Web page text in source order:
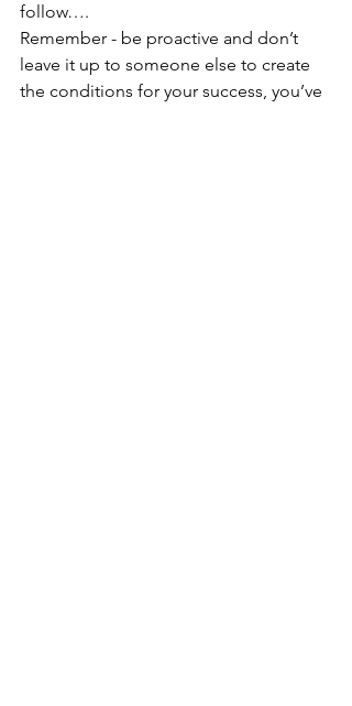
follow….
Remember - be proactive and don’t
leave it up to someone else to create
the conditions for your success, you’ve